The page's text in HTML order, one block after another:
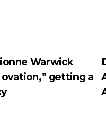
Warwick
getting a